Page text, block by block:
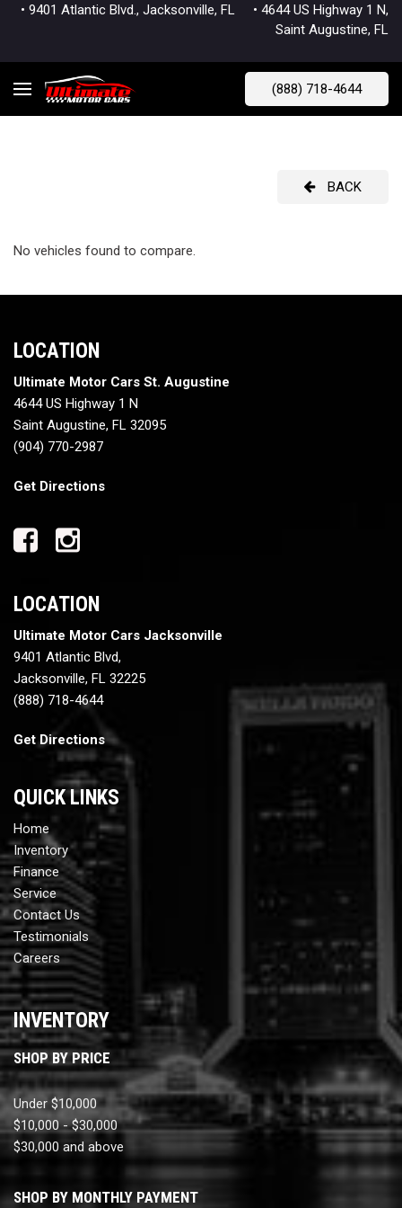
• 9401 Atlantic Blvd., Jacksonville, FL • 4644 US Highway 1 N,
Saint Augustine, FL
(888) 718-4644
BACK
No vehicles found to compare.
LOCATION
Ultimate Motor Cars St. Augustine
4644 US Highway 1 N
Saint Augustine, FL 32095
(904) 770-2987
Get Directions
LOCATION
Ultimate Motor Cars Jacksonville
9401 Atlantic Blvd,
Jacksonville, FL 32225
(888) 718-4644
Get Directions
QUICK LINKS
Home
Inventory
Finance
Service
Contact Us
Testimonials
Careers
INVENTORY
SHOP BY PRICE
Under $10,000
$10,000 - $30,000
$30,000 and above
SHOP BY MONTHLY PAYMENT